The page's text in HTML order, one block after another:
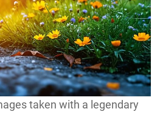
taken with a legendary